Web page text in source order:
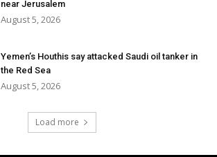
near Jerusalem
August 5, 2026
Yemen’s Houthis say attacked Saudi oil tanker in
the Red Sea
August 5, 2026
Load more